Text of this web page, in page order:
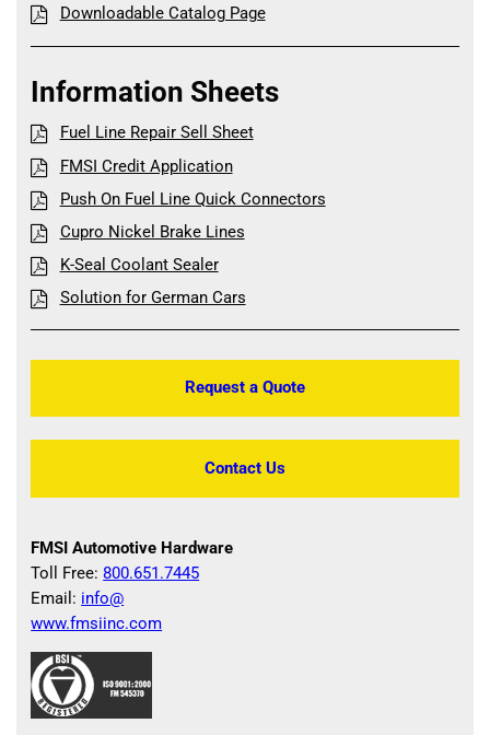
Downloadable Catalog Page
Information Sheets
Fuel Line Repair Sell Sheet
FMSI Credit Application
Push On Fuel Line Quick Connectors
Cupro Nickel Brake Lines
K-Seal Coolant Sealer
Solution for German Cars
Request a Quote
Contact Us
FMSI Automotive Hardware
Toll Free:800.651.7445
Email: info@
www.fmsiinc.com